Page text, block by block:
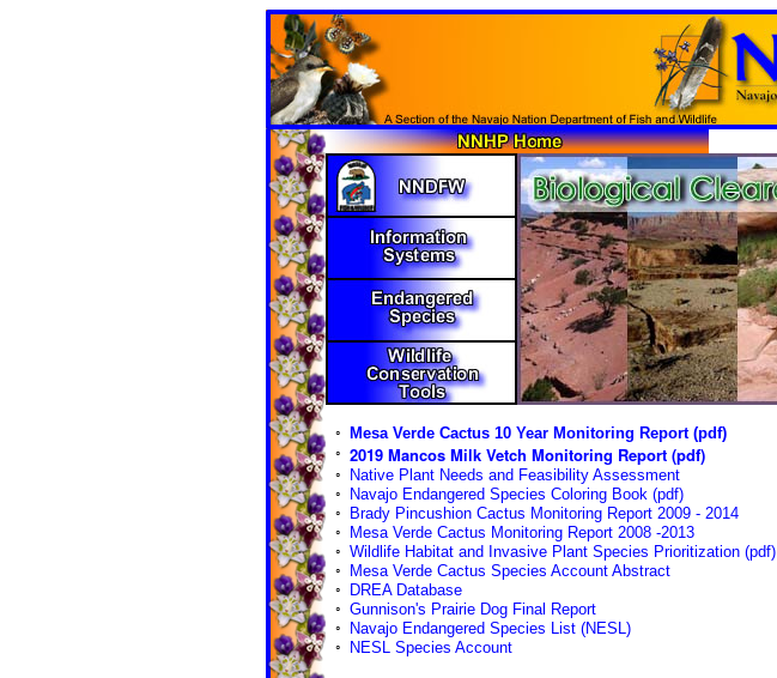
◦ Mesa Verde Cactus 10 Year Monitoring Report (pdf)
◦ 2019 Mancos Milk Vetch Monitoring Report (pdf)
◦
Native Plant Needs and Feasibility Assessment
◦
Navajo Endangered Species Coloring Book (pdf)
◦
Brady Pincushion Cactus Monitoring Report 2009 - 2014
◦
Mesa Verde Cactus Monitoring Report 2008 -2013
◦ Wildlife Habitat and Invasive Plant Species Prioritization (pdf)
◦
Mesa Verde Cactus Species Account Abstract
◦
DREA Database
◦ Gunnison's Prairie Dog Final Report
◦
Navajo Endangered Species List (NESL)
◦
NESL Species Account